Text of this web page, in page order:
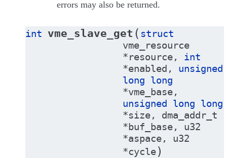
errors may also be returned.
int vme_slave_get ( struct
vme_resource
*resource, int
*enabled , unsigned
long long
*vme_base,
unsigned long long
*size, dma_addr_t
*buf_base, u32
*aspace, u32
*cycle)